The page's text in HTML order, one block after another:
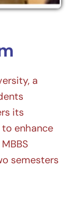
a
its
enhance
semesters